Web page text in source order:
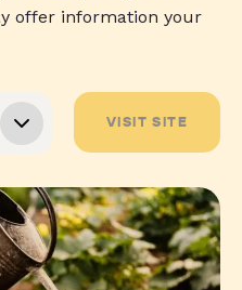
offer information your
VISIT SITE